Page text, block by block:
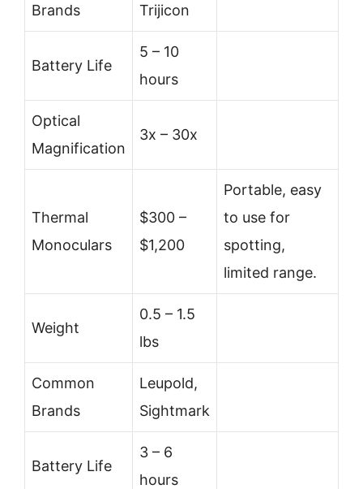
Brands
Trijicon
Battery Life
5 – 10
hours
Optical
Magnification
3x – 30x
Thermal
Monoculars
$300 –
$1,200
Portable, easy
to use for
spotting,
limited range.
Weight
0.5 – 1.5
lbs
Common
Brands
Leupold,
Sightmark
Battery Life
3 – 6
hours